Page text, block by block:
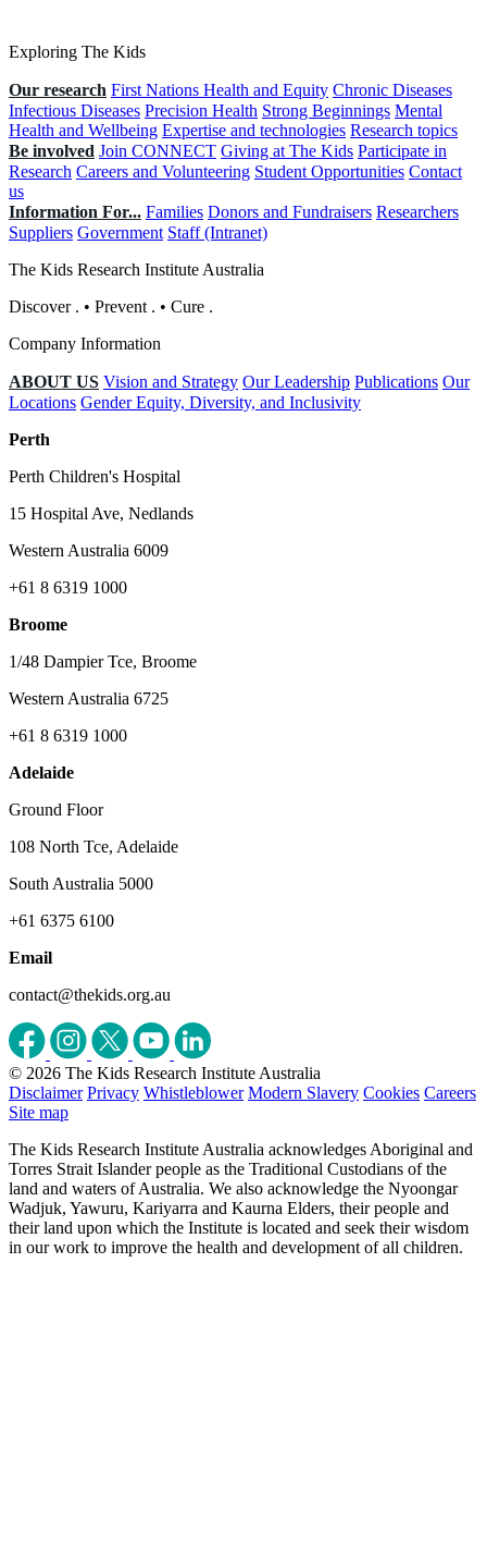
Exploring The Kids
Our research First Nations Health and Equity Chronic Diseases
Infectious Diseases Precision Health Strong Beginnings Mental
Health and Wellbeing Expertise and technologies Research topics
Be involved Join CONNECT Giving at The Kids Participate in
Research Careers and Volunteering Student Opportunities Contact
us
Information For... Families Donors and Fundraisers Researchers
Suppliers Government Staff (Intranet)
The Kids Research Institute Australia
Discover . • Prevent . • Cure .
Company Information
ABOUT US Vision and Strategy Our Leadership Publications Our
Locations Gender Equity, Diversity, and Inclusivity
Perth
Perth Children's Hospital
15 Hospital Ave, Nedlands
Western Australia 6009
+61 8 6319 1000
Broome
1/48 Dampier Tce, Broome
Western Australia 6725
+61 8 6319 1000
Adelaide
Ground Floor
108 North Tce, Adelaide
South Australia 5000
+61 6375 6100
Email
contact@thekids.org.au
© 2026 The Kids Research Institute Australia
Disclaimer Privacy Whistleblower Modern Slavery Cookies Careers
Site map
The Kids Research Institute Australia acknowledges Aboriginal and
Torres Strait Islander people as the Traditional Custodians of the
land and waters of Australia. We also acknowledge the Nyoongar
Wadjuk, Yawuru, Kariyarra and Kaurna Elders, their people and
their land upon which the Institute is located and seek their wisdom
in our work to improve the health and development of all children.